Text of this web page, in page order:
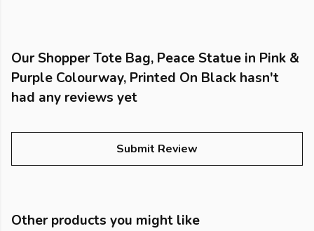
Our Shopper Tote Bag, Peace Statue in Pink &
Purple Colourway, Printed On Black hasn't
had any reviews yet
Submit Review
Other products you might like